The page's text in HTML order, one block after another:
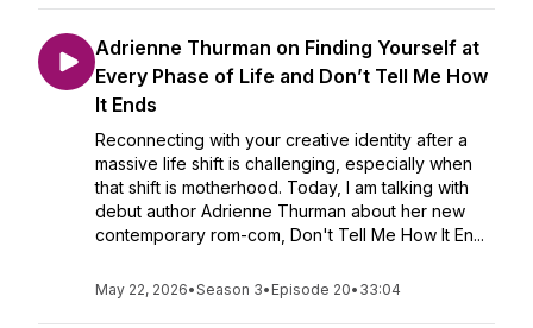
Adrienne Thurman on Finding Yourself at
Every Phase of Life and Don’t Tell Me How
It Ends
Reconnecting with your creative identity after a
massive life shift is challenging, especially when
that shift is motherhood. Today, I am talking with
debut author Adrienne Thurman about her new
contemporary rom-com, Don't Tell Me How It En...
May 22, 2026•Season 3• Episode 20• 33:04